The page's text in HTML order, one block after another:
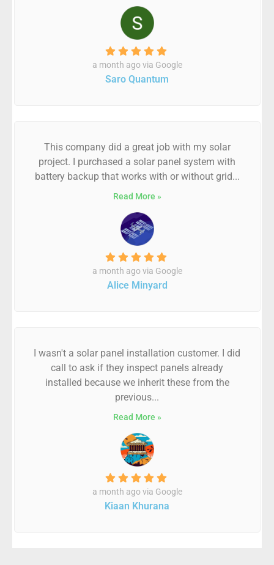
a month ago via Google
Saro Quantum
This company did a great job with my solar
project. I purchased a solar panel system with
battery backup that works with or without grid...
Read More »
a month ago via Google
Alice Minyard
I wasn't a solar panel installation customer. I did
call to ask if they inspect panels already
installed because we inherit these from the
previous...
Read More »
a month ago via Google
Kiaan Khurana